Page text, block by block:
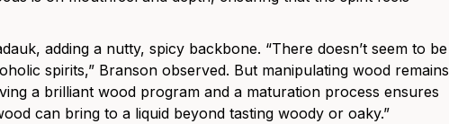
adding a nutty, spicy backbone. “There doesn’t seem to be
spirits,” Branson observed. But manipulating wood remains
a brilliant wood program and a maturation process ensures
can bring to a liquid beyond tasting woody or oaky.”